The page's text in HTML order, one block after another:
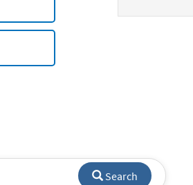
Search